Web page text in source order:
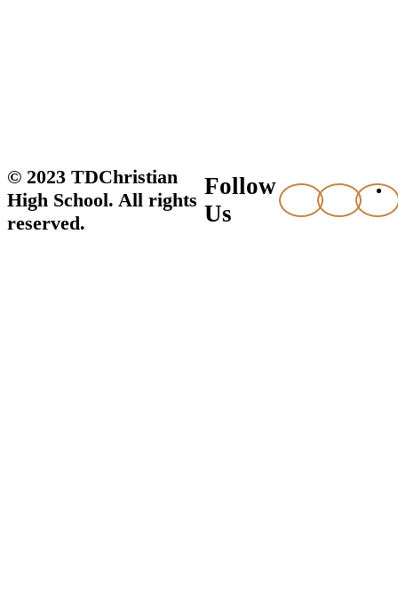
© 2023 TDChristian
High School. All rights
reserved.
Follow
Us